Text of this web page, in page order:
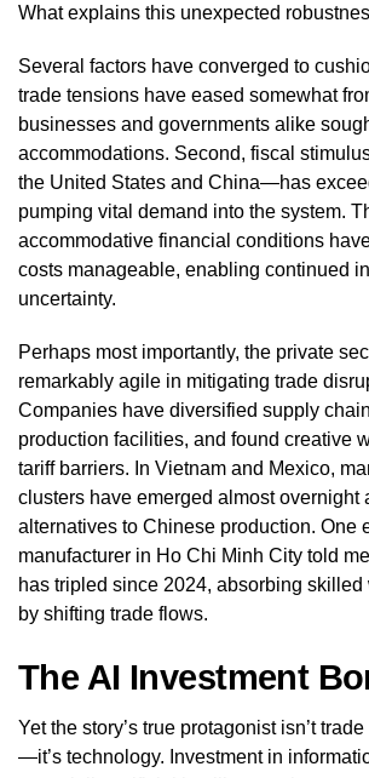
What explains this unexpected
Several factors have converged to
trade tensions have eased somewhat
businesses and governments alike
accommodations. Second, fiscal
the United States and China—has
pumping vital demand into the system.
accommodative financial conditions
costs manageable, enabling continued
uncertainty.
Perhaps most importantly, the private
remarkably agile in mitigating trade
Companies have diversified supply
production facilities, and found creative
tariff barriers. In Vietnam and Mexico,
clusters have emerged almost overnight
alternatives to Chinese production. One
manufacturer in Ho Chi Minh City told
has tripled since 2024, absorbing skilled
by shifting trade flows.
The AI Investment
Yet the story’s true protagonist isn’t
—it’s technology. Investment in